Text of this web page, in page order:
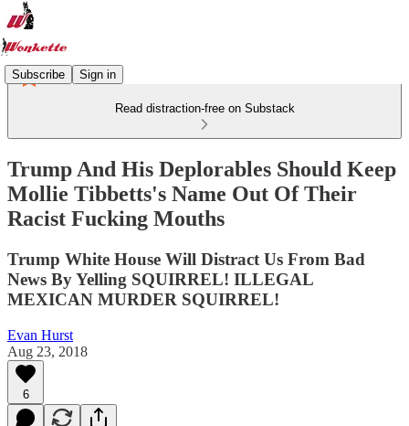
Subscribe Sign in
Read distraction-free on Substack
Trump And His Deplorables Should Keep
Mollie Tibbetts's Name Out Of Their
Racist Fucking Mouths
Trump White House Will Distract Us From Bad
News By Yelling SQUIRREL! ILLEGAL
MEXICAN MURDER SQUIRREL!
Evan Hurst
Aug 23, 2018
6